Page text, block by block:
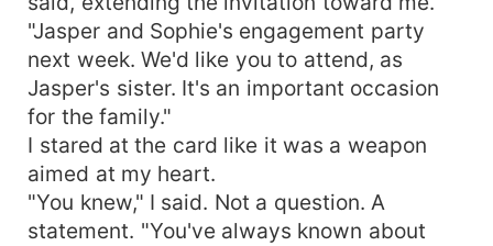
"Jasper and Sophie's engagement party
next week. We'd like you to attend, as
Jasper's sister. It's an important occasion
for the family."
I stared at the card like it was a weapon
aimed at my heart.
"You knew," I said. Not a question. A
statement. "You've always known about